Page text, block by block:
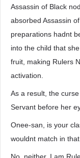
Assassin of Black
absorbed Assassin
preparations hadnt
into the child that
fruit, making Rulers
activation.
As a result, the
Servant before her
Onee-san, is your
wouldnt match in